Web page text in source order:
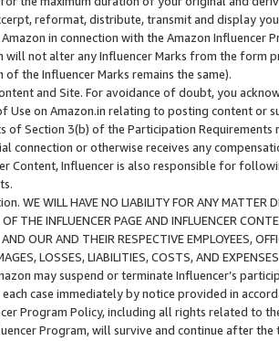
reformat, distribute, transmit and display
in connection with the Amazon
will not alter any Influencer Marks from the form
of the Influencer Marks remains the same).
and Site. For avoidance of doubt, you
Use on Amazon.in relating to posting content or
of Section 3(b) of the Participation
connection or otherwise receives any
Content, Influencer is also responsible for
WE WILL HAVE NO LIABILITY FOR ANY MATTER
THE INFLUENCER PAGE AND INFLUENCER
OUR AND THEIR RESPECTIVE EMPLOYEES,
LOSSES, LIABILITIES, COSTS, AND
may suspend or terminate Influencer’s
case immediately by notice provided in
Program Policy, including all rights related to
Program, will survive and continue after